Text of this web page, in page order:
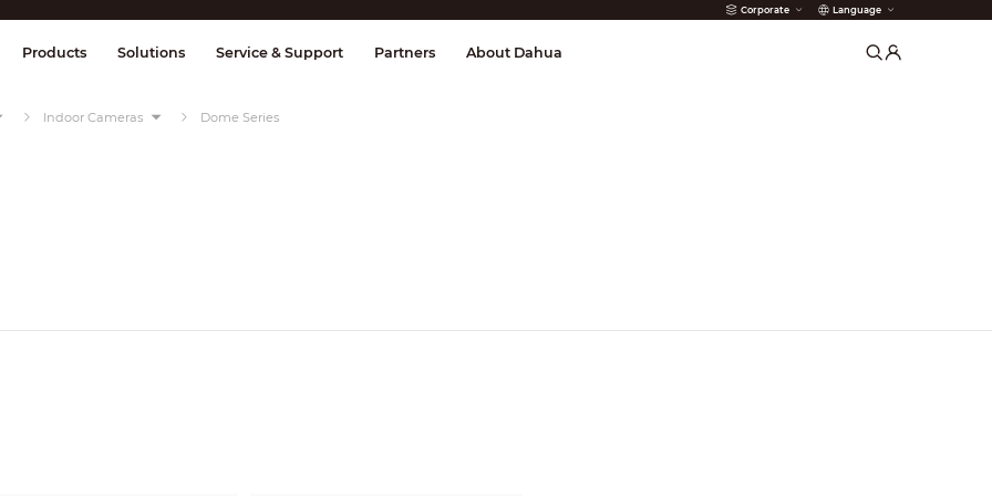
Corporate Language
& Control Transmission Fire Alarms
Products Solutions Service & Support Partners About Dahua
Indoor Cameras Dome Series